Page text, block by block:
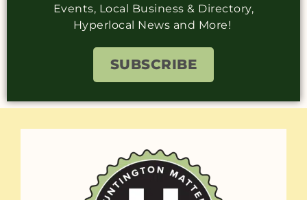
Events, Local Business & Directory,
Hyperlocal News and More!
SUBSCRIBE